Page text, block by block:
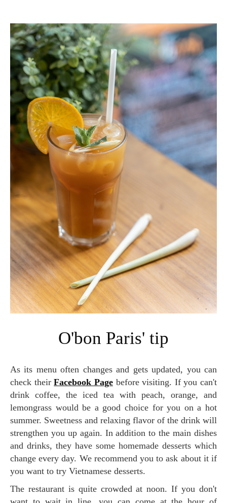
O'bon Paris' tip
As its menu often changes and gets updated, you can
check theirFacebook Pagebefore visiting. If you can't
drink coffee, the iced tea with peach, orange, and
lemongrass would be a good choice for you on a hot
summer. Sweetness and relaxing flavor of the drink will
strengthen you up again. In addition to the main dishes
and drinks, they have some homemade desserts which
change every day. We recommend you to ask about it if
you want to try Vietnamese desserts.
The restaurant is quite crowded at noon. If you don't